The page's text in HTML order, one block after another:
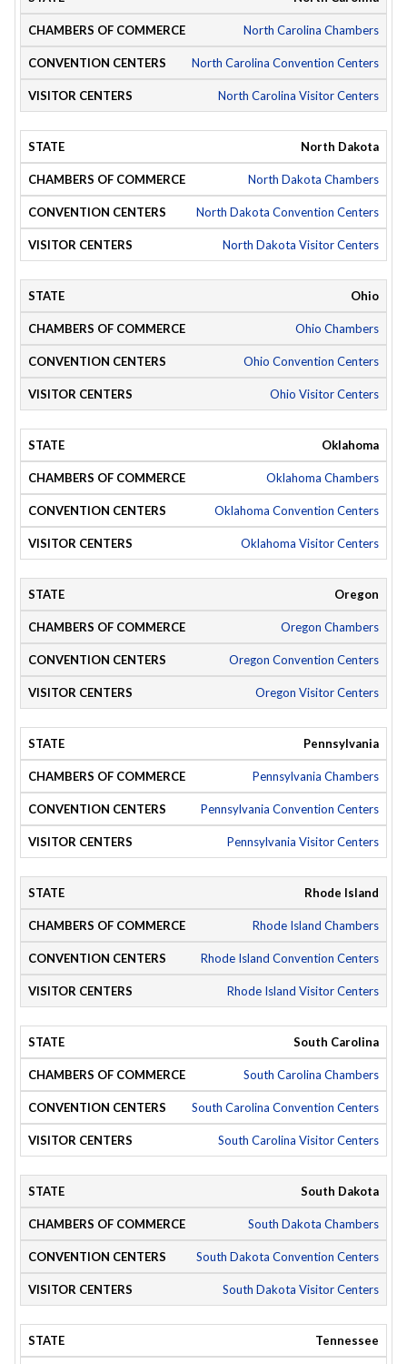
North Carolina Chambers
North Carolina Convention Centers
North Carolina Visitor Centers
North Dakota
North Dakota Chambers
North Dakota Convention Centers
North Dakota Visitor Centers
Ohio
Ohio Chambers
Ohio Convention Centers
Ohio Visitor Centers
Oklahoma
Oklahoma Chambers
Oklahoma Convention Centers
Oklahoma Visitor Centers
Oregon
Oregon Chambers
Oregon Convention Centers
Oregon Visitor Centers
Pennsylvania
Pennsylvania Chambers
Pennsylvania Convention Centers
Pennsylvania Visitor Centers
Rhode Island
Rhode Island Chambers
Rhode Island Convention Centers
Rhode Island Visitor Centers
South Carolina
South Carolina Chambers
South Carolina Convention Centers
South Carolina Visitor Centers
South Dakota
South Dakota Chambers
South Dakota Convention Centers
South Dakota Visitor Centers
Tennessee